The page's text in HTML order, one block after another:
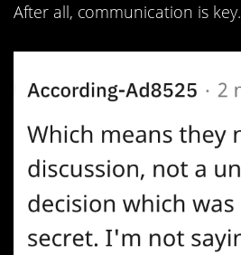
After all, communication is key.